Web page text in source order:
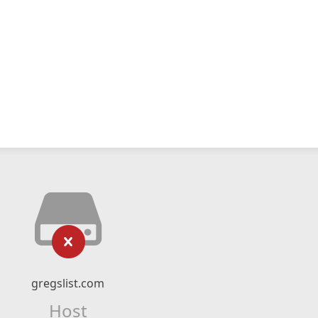
gregslist.com
Host